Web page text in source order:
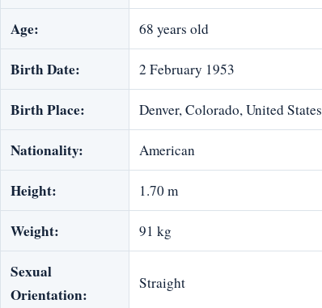
Age: 68 years old
Birth Date: 2 February 1953
Birth Place: Denver, Colorado, United States
Nationality: American
Height: 1.70 m
Weight: 91 kg
Sexual
Orientation:
Straight